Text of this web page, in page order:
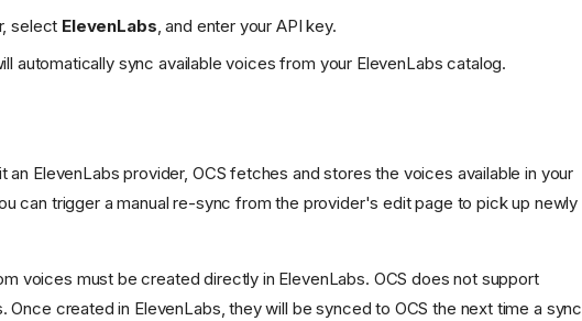
select ElevenLabs , and enter your API key.
automatically sync available voices from your ElevenLabs catalog.
an ElevenLabs provider, OCS fetches and stores the voices available in your
can trigger a manual re-sync from the provider's edit page to pick up newly
voices must be created directly in ElevenLabs. OCS does not support
Once created in ElevenLabs, they will be synced to OCS the next time a sync